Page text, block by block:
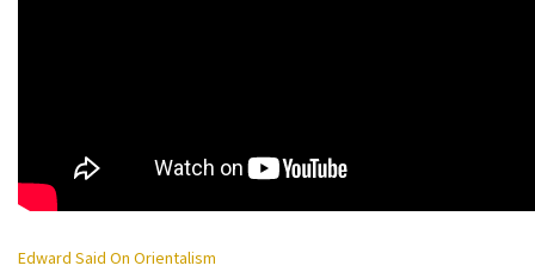
Edward Said On Orientalism